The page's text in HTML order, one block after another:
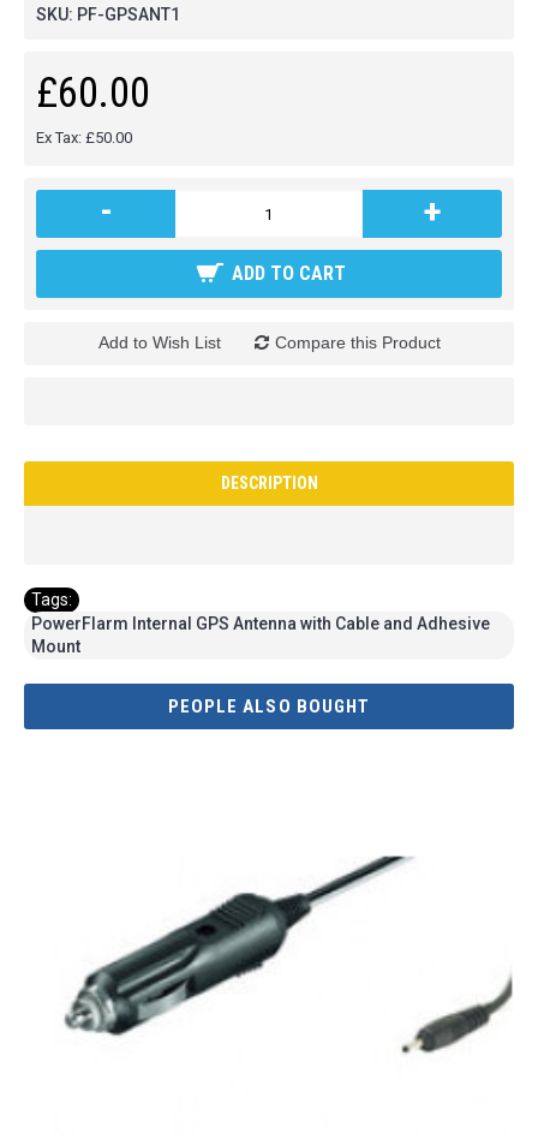
SKU: PF-GPSANT1
£60.00
Ex Tax: £50.00
- +
ADD TO CART
Add to Wish List Compare this Product
DESCRIPTION
Tags:
PowerFlarm Internal GPS Antenna with Cable and Adhesive
Mount
PEOPLE ALSO BOUGHT